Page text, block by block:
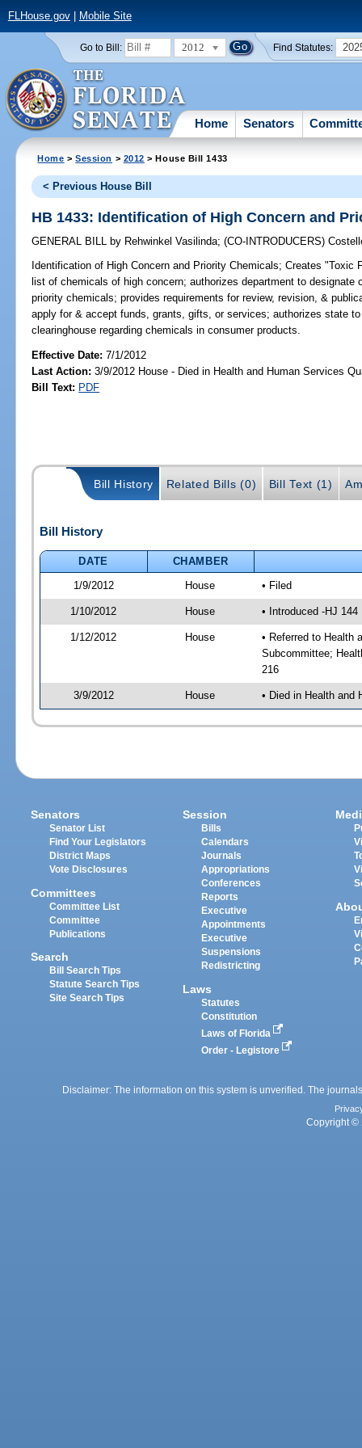
FLHouse.gov| Mobile Site
Go to Bill: 2012 Find Statutes:
Home Senators
Home >Session > 2012 > House Bill 1433
< Previous House Bill
HB 1433: Identification of High Concern and
GENERAL BILL by Rehwinkel Vasilinda;(CO-INTRODUCERS)
Identification of High Concern and Priority Chemicals; Creates "Toxic
list of chemicals of high concern; authorizes department to designate
priority chemicals; provides requirements for review, revision, &
apply for & accept funds, grants, gifts, or services; authorizes state
clearinghouse regarding chemicals in consumer products.
Effective Date:7/1/2012
Last Action: 3/9/2012 House - Died in Health and Human Services
Bill Text: PDF
Bill History Related Bills (0) Bill Text (1)
Bill History
DATE
CHAMBER
1/9/2012
House • Filed
1/10/2012 House • Introduced -HJ 144
1/12/2012 House
• Referred to Health
Subcommittee;
216
3/9/2012 House • Died in Health and
Senators
Senator List
Find Your Legislators
District Maps
Vote Disclosures
Committees
Committee List
Committee
Publications
Search
Bill Search Tips
Statute Search Tips
Site Search Tips
Session
Bills
Calendars
Journals
Appropriations
Conferences
Reports
Executive
Appointments
Executive
Suspensions
Redistricting
Laws
Statutes
Constitution
Laws of Florida
Order - Legistore
Disclaimer: The information on this system is unverified. The
Copyright ©